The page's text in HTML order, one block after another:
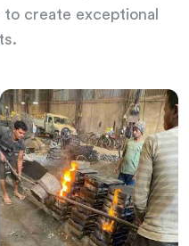
create exceptional